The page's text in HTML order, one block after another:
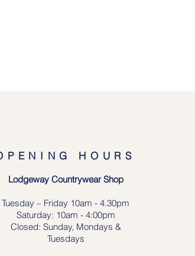
HOURS
Lodgeway Countrywear Shop
Tuesday – Friday 10am - 4.30pm
Saturday: 10am - 4:00pm
Closed: Sunday, Mondays &
Tuesdays